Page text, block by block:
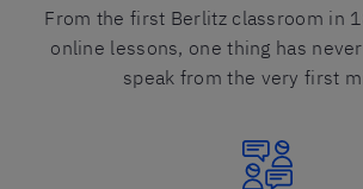
From the first Berlitz classroom in
online lessons, one thing has
speak from the very first